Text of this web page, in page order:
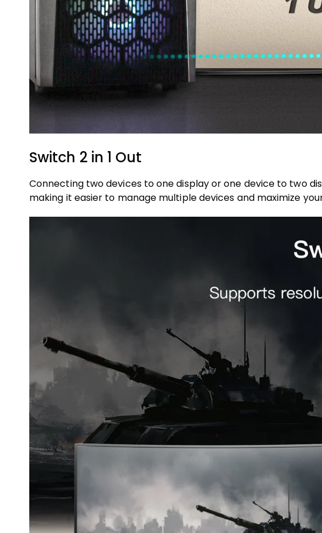
Switch 2 in 1 Out
Connecting two devices to one display or one device to two
making it easier to manage multiple devices and maximize